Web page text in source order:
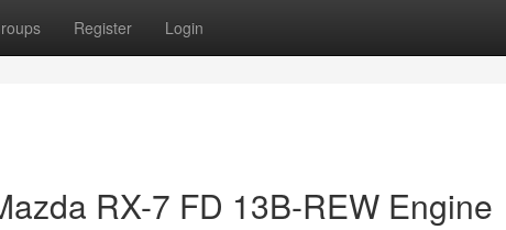
Register Login
RX-7 FD 13B-REW Engine